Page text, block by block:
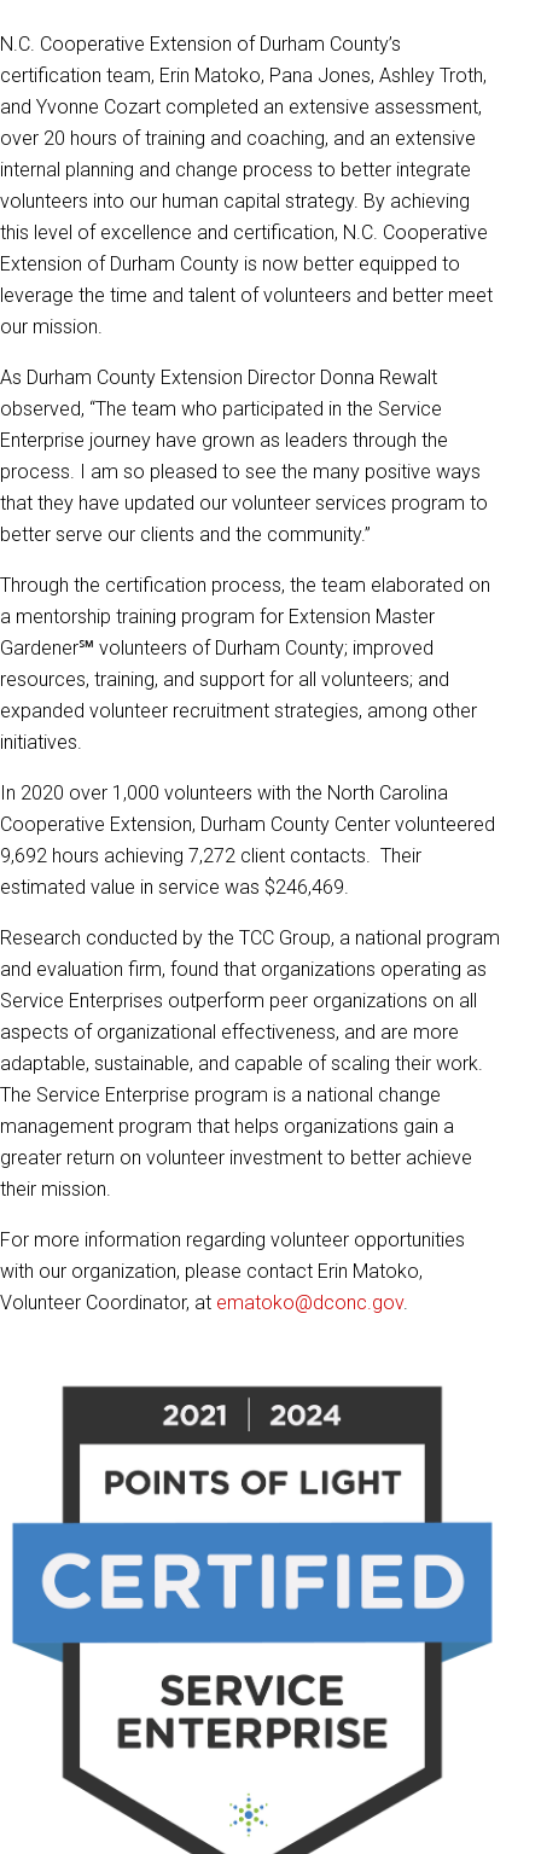
N.C. Cooperative Extension of Durham County’s
certification team, Erin Matoko, Pana Jones, Ashley Troth,
and Yvonne Cozart completed an extensive assessment,
over 20 hours of training and coaching, and an extensive
internal planning and change process to better integrate
volunteers into our human capital strategy. By achieving
this level of excellence and certification, N.C. Cooperative
Extension of Durham County is now better equipped to
leverage the time and talent of volunteers and better meet
our mission.
As Durham County Extension Director Donna Rewalt
observed, “The team who participated in the Service
Enterprise journey have grown as leaders through the
process. I am so pleased to see the many positive ways
that they have updated our volunteer services program to
better serve our clients and the community.”
Through the certification process, the team elaborated on
a mentorship training program for Extension Master
Gardener℠ volunteers of Durham County; improved
resources, training, and support for all volunteers; and
expanded volunteer recruitment strategies, among other
initiatives.
In 2020 over 1,000 volunteers with the North Carolina
Cooperative Extension, Durham County Center volunteered
9,692 hours achieving 7,272 client contacts. Their
estimated value in service was $246,469.
Research conducted by the TCC Group, a national program
and evaluation firm, found that organizations operating as
Service Enterprises outperform peer organizations on all
aspects of organizational effectiveness, and are more
adaptable, sustainable, and capable of scaling their work.
The Service Enterprise program is a national change
management program that helps organizations gain a
greater return on volunteer investment to better achieve
their mission.
For more information regarding volunteer opportunities
with our organization, please contact Erin Matoko,
Volunteer Coordinator, at ematoko@dconc.gov.